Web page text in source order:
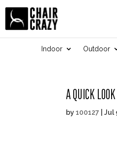
Indoor Outdoor
A QUICK
by100127 |Jul